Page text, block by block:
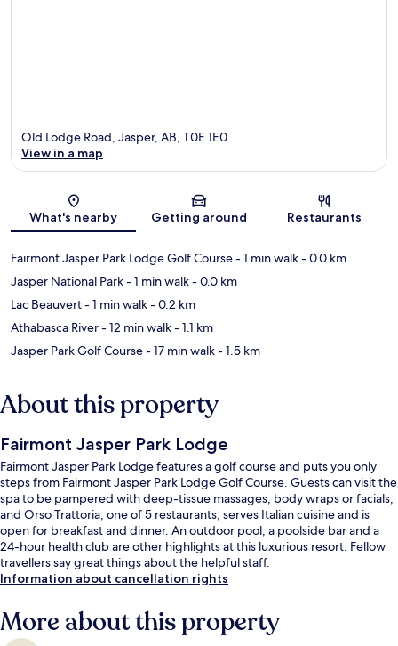
Map
Old Lodge Road, Jasper, AB, T0E 1E0
View in a map
What's nearby Getting around Restaurants
Fairmont Jasper Park Lodge Golf Course- 1 min walk- 0.0 km
Jasper National Park- 1 min walk- 0.0 km
Lac Beauvert- 1 min walk- 0.2 km
Athabasca River- 12 min walk- 1.1 km
Jasper Park Golf Course- 17 min walk- 1.5 km
About this property
Fairmont Jasper Park Lodge
Fairmont Jasper Park Lodge features a golf course and puts you only
steps from Fairmont Jasper Park Lodge Golf Course. Guests can visit the
spa to be pampered with deep-tissue massages, body wraps or facials,
and Orso Trattoria, one of 5 restaurants, serves Italian cuisine and is
open for breakfast and dinner. An outdoor pool, a poolside bar and a
24-hour health club are other highlights at this luxurious resort. Fellow
travellers say great things about the helpful staff.
Information about cancellation rights
More about this property